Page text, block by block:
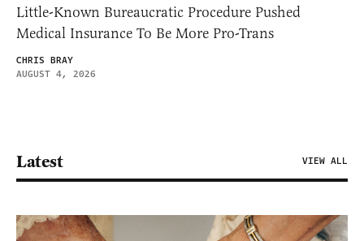
Little-Known Bureaucratic Procedure Pushed
Medical Insurance To Be More Pro-Trans
CHRIS BRAY
AUGUST 4, 2026
Latest VIEW ALL